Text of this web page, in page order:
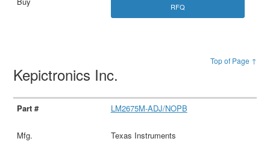
RFQ
Top of Page ↑
Kepictronics Inc.
LM2675M-ADJ/NOPB
Texas Instruments